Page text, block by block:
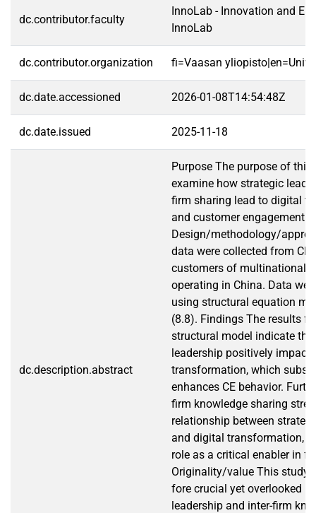
dc.contributor.faculty
InnoLab - Innovation and
InnoLab
dc.contributor.organization fi=Vaasan
dc.date.accessioned 2026-01-08T14:54:48Z
dc.date.issued 2025-11-18
dc.description.abstract
Purpose The purpose of this
examine how strategic
firm sharing lead to digital
and customer engagement.
Design/methodology/
data were collected from
customers of multinational
operating in China. Data
using structural equation
(8.8). Findings The results
structural model indicate
leadership positively
transformation, which
enhances CE behavior.
firm knowledge sharing
relationship between
and digital transformation,
role as a critical enabler in
Originality/value This study
fore crucial yet overlooked
leadership and inter-firm